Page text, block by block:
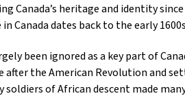
Canada’s heritage and identity
Canada dates back to the early
been ignored as a key part of
the American Revolution and
of African descent made